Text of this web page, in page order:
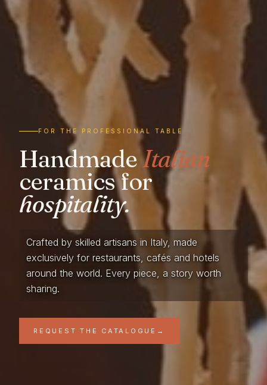
FOR THE PROFESSIONAL TABLE
HandmadeItalian
ceramics for
hospitality.
Crafted by skilled artisans in Italy, made
exclusively for restaurants, cafés and hotels
around the world. Every piece, a story worth
sharing.
REQUEST THE CATALOGUE →